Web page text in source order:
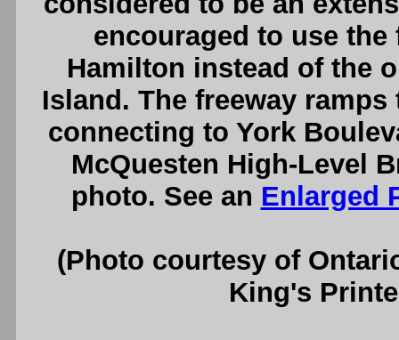
encouraged to use
Hamilton instead of the
Island. The freeway
connecting to York
McQuesten High-Level
photo. See an Enlarged
(Photo courtesy of
King's